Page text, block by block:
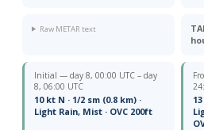
Raw METAR text
Initial — day 8, 00:00 UTC – day
8, 06:00 UTC
10 kt N · 1/2 sm (0.8 km) ·
Light Rain, Mist · OVC 200ft